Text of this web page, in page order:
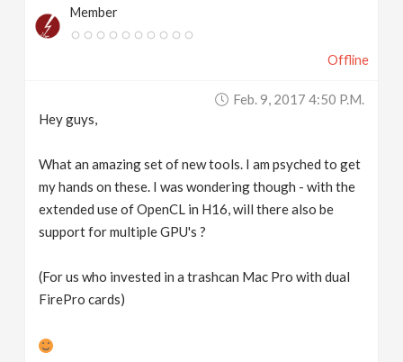
Member
Offline
Feb. 9, 2017 4:50 P.m.
Hey guys,
What an amazing set of new tools. I am psyched to get
my hands on these. I was wondering though - with the
extended use of OpenCL in H16, will there also be
support for multiple GPU's ?
(For us who invested in a trashcan Mac Pro with dual
FirePro cards)